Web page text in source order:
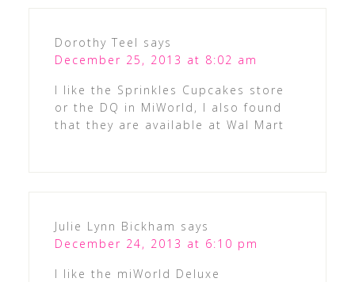
Dorothy Teel says
December 25, 2013 at 8:02 am
I like the Sprinkles Cupcakes store
or the DQ in MiWorld, I also found
that they are available at Wal Mart
Julie Lynn Bickham says
December 24, 2013 at 6:10 pm
I like the miWorld Deluxe